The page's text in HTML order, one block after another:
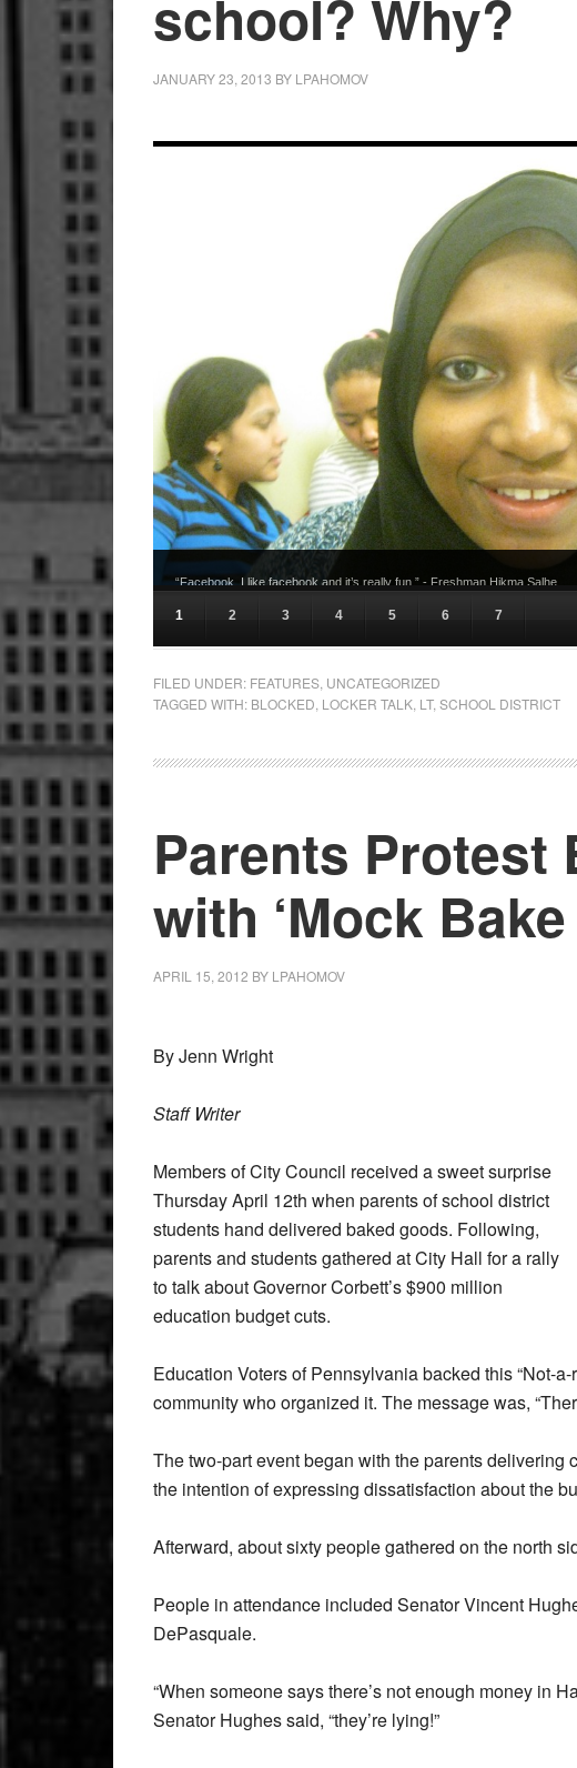
school? Why?
JANUARY 23, 2013 BY LPAHOMOV
“Facebook. I like facebook and it’s really fun.” - Freshman Hikma Salhe
1 2 3 4 5 6 7
FILED UNDER: FEATURES UNCATEGORIZED
TAGGED WITH: BLOCKED LOCKER TALK LT, SCHOOL DISTRICT
Parents Protest
with ‘Mock Bake
APRIL 15, 2012 BY LPAHOMOV
By Jenn Wright
Staff Writer
Members of City Council received a sweet surprise
Thursday April 12th when parents of school district
students hand delivered baked goods. Following,
parents and students gathered at City Hall for a rally
to talk about Governor Corbett’s $900 million
education budget cuts.
Education Voters of Pennsylvania backed this “Not-
community who organized it. The message was,
The two-part event began with the parents
the intention of expressing dissatisfaction about the
Afterward, about sixty people gathered on the north
People in attendance included Senator Vincent
DePasquale.
“When someone says there’s not enough money in
Senator Hughes said, “they’re lying!”